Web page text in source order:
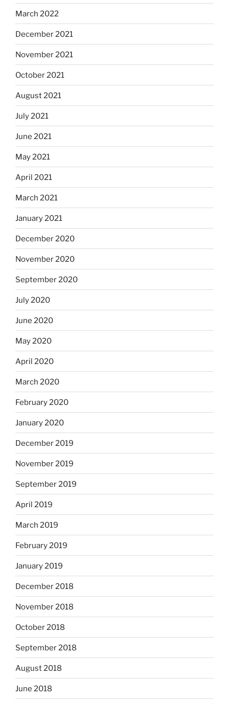
March 2022
December 2021
November 2021
October 2021
August 2021
July 2021
June 2021
May 2021
April 2021
March 2021
January 2021
December 2020
November 2020
September 2020
July 2020
June 2020
May 2020
April 2020
March 2020
February 2020
January 2020
December 2019
November 2019
September 2019
April 2019
March 2019
February 2019
January 2019
December 2018
November 2018
October 2018
September 2018
August 2018
June 2018